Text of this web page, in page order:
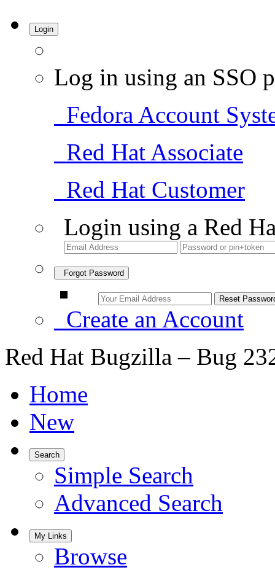
Login
Log in using an SSO
Fedora Account
Red Hat Associate
Red Hat Customer
Login using a Red
Forgot Password
Create an Account
Red Hat Bugzilla – Bug
Home
New
Search
Simple Search
Advanced Search
My Links
Browse